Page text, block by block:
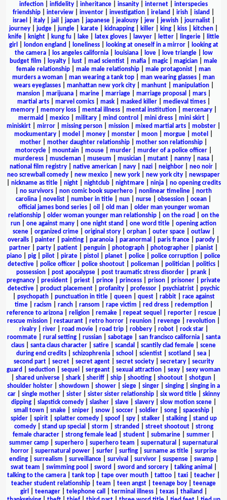
infection
infidelity inheritance insanity internet
interspecies
friendship
interview inventor investigation ireland irish island
israel
italy| jail japan| japanese| jealousy| jew| jewish| journalist|
journey
judge jungle karate kidnapping killer king kiss kitchen
knife| knight| kung fu| lake| latex gloves| lawyer| letter| lingerie|
little
girl
london england loneliness| looking at oneself in a mirror|
looking at
the camera| los angeles california| louisiana| love| love triangle|
low
budget film
loyalty lust mad scientist mafia magic| magician
male
female relationship
male male relationship male protagonist
man
murders a woman
man wearing a tank top man wearing glasses
man
wears eyeglasses| manhattan new york city| manhunt| manipulation|
mansion| marijuana| marine| marriage| marriage proposal mars|
martial arts| marvel comics| mask| masked killer| medieval times|
memory| memory loss| mental illness| mental institution| mercenary|
mermaid
mexico| military| mind control mini dress| mini skirt|
miniskirt
mirror missing person mission mixed martial arts mobster
mockumentary
model money monster moon morgue motel
mother
mother daughter relationship mother son relationship
motorcycle
mountain mouse murder murder of a police officer
murderess| muscleman| museum musician| mutant| nanny| nasa|
national film registry
native american navy nazi neighbor neo noir
neo screwball comedy
new mexico new york new york city
newspaper
nickname as title| night| nightclub| nightmare| ninja| no opening credits
no survivors non comic book superhero nonlinear timeline
north
carolina
novelist number in title nun nurse obsession ocean
official james bond series| oil old man| older man younger woman
relationship| older woman younger man relationship| on the road
on the
run
one against many one night stand one word title
opening action
scene| organized crime| original story| orphan| outer space| outlaw|
overalls
painter painting paranoia paranormal paris france parody
partner
party patient penguin photograph photographer pianist
piano
pig pilot pirate pistol planet police police corruption
police
detective| police officer| police shootout| policeman| politician| politics|
possession
post apocalypse post traumatic stress disorder prank
pregnancy
president priest prince princess prison prisoner
private
detective
product placement profanity professor psychiatrist
psychic
psychopath| punctuation in title| queen| quest| rabbit| race against
time| racism ranch| ransom rape victim red dress| redemption|
reference to arizona| religion| remake| repeat sequel reporter| rescue|
rescue mission
restaurant retro horror reunion revenge revolution
rivalry| river| road movie| road trip| robbery| robot| rock star|
roommate| rural setting| russian| sabotage| san francisco california| santa
claus
santa claus character satire scandal scantily clad female
scene
during end credits
schizophrenia school scientist scotland sea
second part| secret| secret agent| secret society| secretary| security
guard
seduction sequel sergeant sexual attraction sexy
sexy woman
shared universe shark sheriff ship shooting shootout shotgun
shoulder holster
showdown shower siege singer singing
singing in a
car| single mother| sister| sister sister relationship| six word title| skinny
dipping| slapstick comedy| slasher| slave| slavery| slow motion scene|
small town| snake| sniper| snow| soccer| soldier| song| spaceship|
spider| spirit| splatter comedy| spoof| spy| stalker| stalking| stand up
comedy| stand up special storm stranded street shootout| strong
female character
strong female lead student submarine summer
summer camp
superhero superhero team supernatural
supernatural
horror| supernatural power| surfer| surfing| surname as title| surprise
ending| surrealism surveillance| survival survivor| suspense| swamp|
swat team
swimming pool sword sword and sorcery| talking animal
talking to the camera
tank top tape over mouth tattoo taxi teacher
teacher student relationship
team teen angst teenage boy
teenage
girl
teenager| telephone call terminal illness| texas| thailand